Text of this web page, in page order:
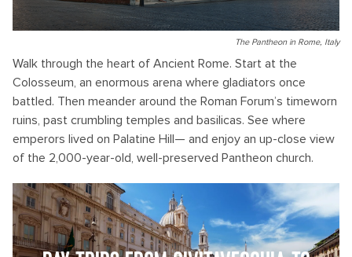
The Pantheon in Rome, Italy
Walk through the heart of Ancient Rome. Start at the
Colosseum, an enormous arena where gladiators once
battled. Then meander around the Roman Forum’s timeworn
ruins, past crumbling temples and basilicas. See where
emperors lived on Palatine Hill— and enjoy an up-close view
of the 2,000-year-old, well-preserved Pantheon church.